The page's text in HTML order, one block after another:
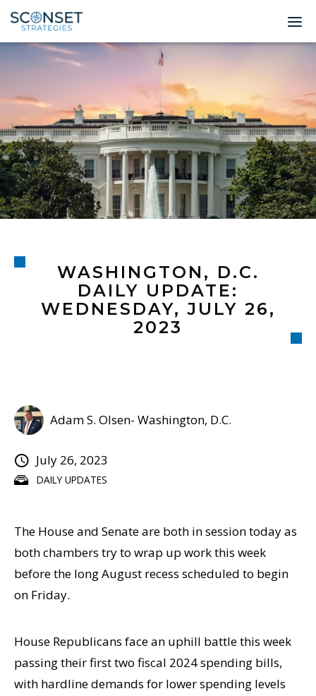
Home
About
Leadership
Expertise
Insights & News
© 2026
WASHINGTON, D.C.
DAILY UPDATE:
WEDNESDAY, JULY 26,
2023
DAILY UPDATES
Adam S. Olsen- Washington, D.C.
July 26, 2023
The House and Senate are both in session today as
both chambers try to wrap up work this week
before the long August recess scheduled to begin
on Friday.
House Republicans face an uphill battle this week
passing their first two fiscal 2024 spending bills,
with hardline demands for lower spending levels